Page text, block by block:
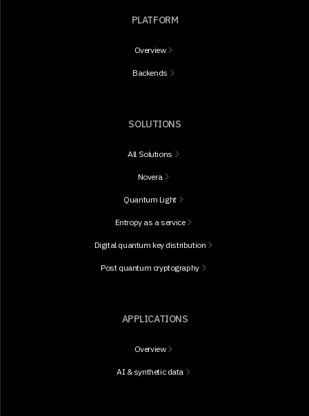
PLATFORM
Overview
Backends
SOLUTIONS
All Solutions
Novera
Quantum Light
Entropy as a service
Digital quantum key distribution
Post quantum cryptography
APPLICATIONS
Overview
AI & synthetic data